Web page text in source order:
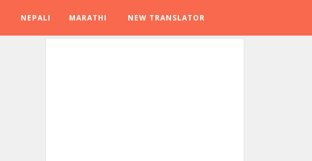
NEPALI MARATHI NEW TRANSLATOR